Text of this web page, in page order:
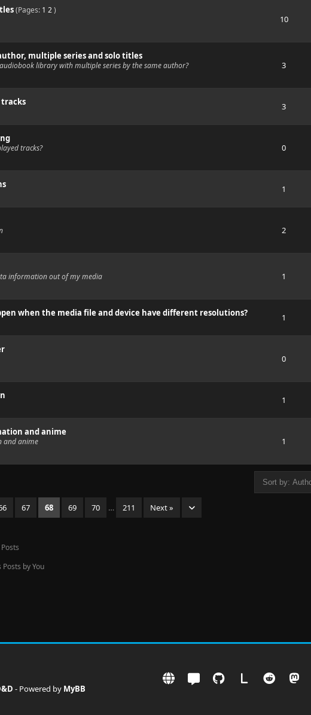
(Pages: 1 2 )
10
multiple series and solo titles
library with multiple series by the same author?
3
3
tracks?
0
1
2
information out of my media
1
when the media file and device have different resolutions? 1
0
1
and anime
and anime
1
67 68 69 70 … 211 Next »
by You
- Powered by MyBB